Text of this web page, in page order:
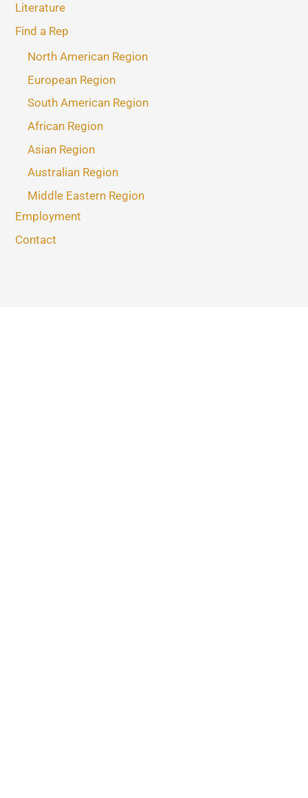
Literature
Find a Rep
North American Region
European Region
South American Region
African Region
Asian Region
Australian Region
Middle Eastern Region
Employment
Contact